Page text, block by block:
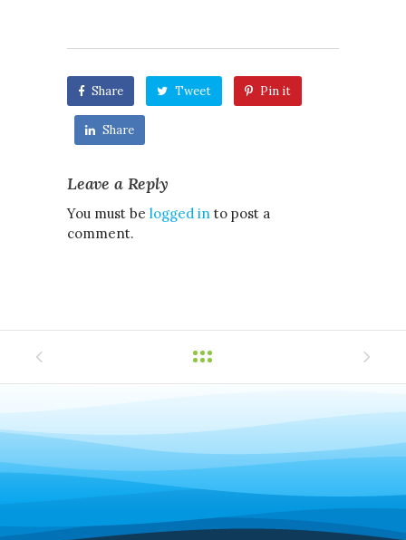
Share Tweet Pin it
Share
Leave a Reply
You must be logged in to post a
comment.